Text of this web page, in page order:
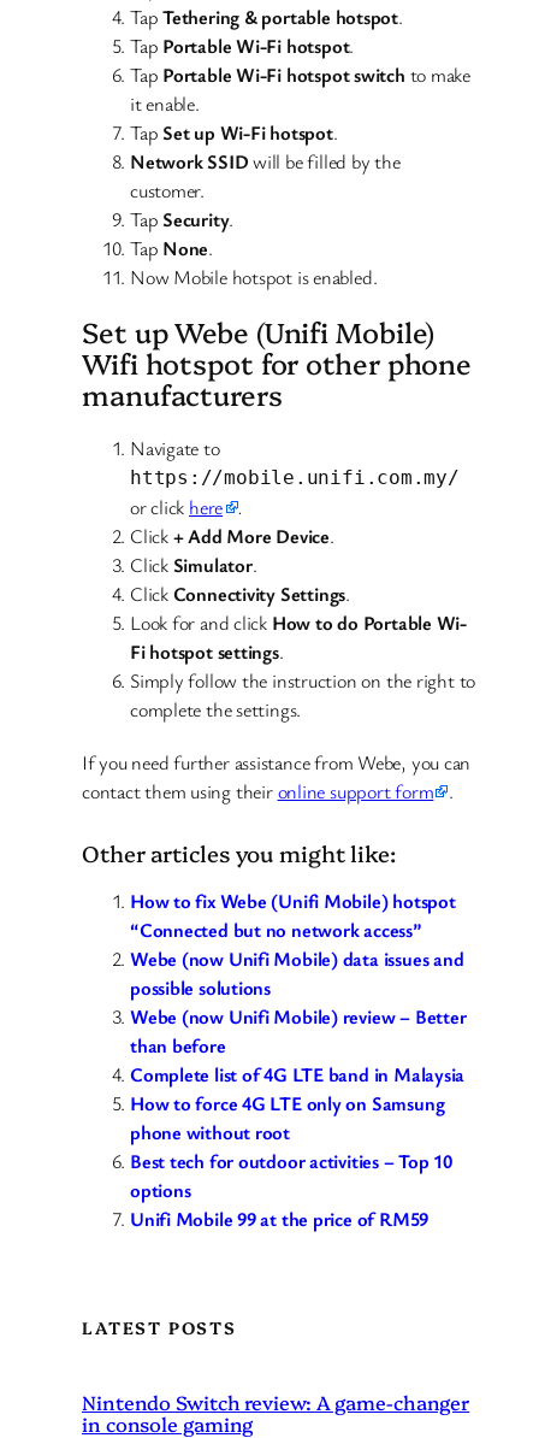
TapTethering & portable hotspot.
Tap Portable Wi-Fi hotspot.
Tap Portable Wi-Fi hotspot switch to make
it enable.
TapSet up Wi-Fi hotspot.
Network SSIDwill be filled by the
customer.
TapSecurity.
Tap None.
Now Mobile hotspot is enabled.
Set up Webe (Unifi Mobile)
Wifi hotspot for other phone
manufacturers
Navigate to
https://mobile.unifi.com.my/
or click here .
Click+ Add More Device.
ClickSimulator.
ClickConnectivity Settings.
Look for and click How to do Portable Wi-
Fi hotspot settings.
Simply follow the instruction on the right to
complete the settings.
If you need further assistance from Webe, you can
contact them using theironline support form .
Other articles you might like:
How to fix Webe (Unifi Mobile) hotspot
“Connected but no network access”
Webe (now Unifi Mobile) data issues and
possible solutions
Webe (now Unifi Mobile) review – Better
than before
Complete list of 4G LTE band in Malaysia
How to force 4G LTE only on Samsung
phone without root
Best tech for outdoor activities – Top 10
options
Unifi Mobile 99 at the price of RM59
LATEST POSTS
Nintendo Switch review: A game-changer
in console gaming